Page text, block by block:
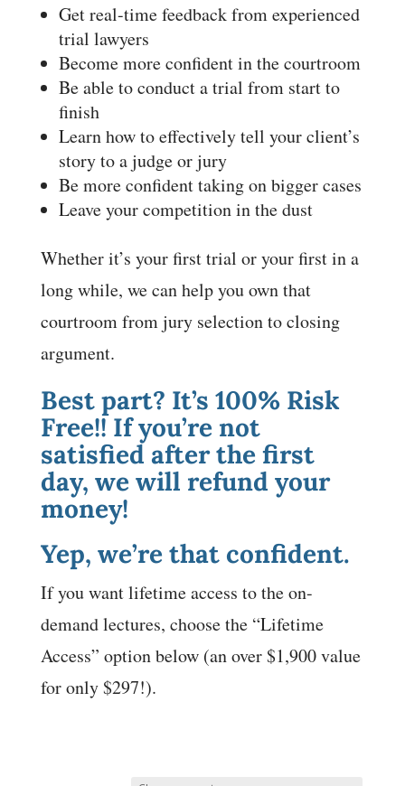
Get real-time feedback from experienced
trial lawyers
Become more confident in the courtroom
Be able to conduct a trial from start to
finish
Learn how to effectively tell your client’s
story to a judge or jury
Be more confident taking on bigger cases
Leave your competition in the dust
Whether it’s your first trial or your first in a
long while, we can help you own that
courtroom from jury selection to closing
argument.
Best part? It’s 100% Risk
Free!! If you’re not
satisfied after the first
day, we will refund your
money!
Yep, we’re that confident.
If you want lifetime access to the on-
demand lectures, choose the “Lifetime
Access” option below (an over $1,900 value
for only $297!).